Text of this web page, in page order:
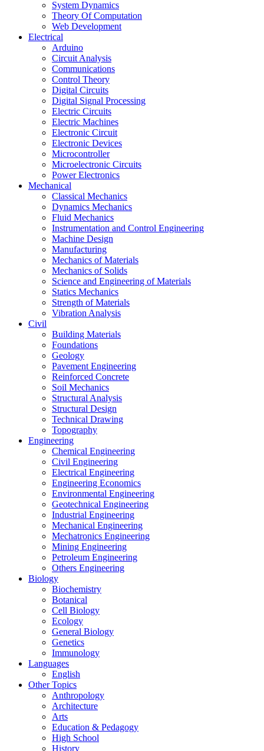
System Dynamics
Theory Of Computation
Web Development
Electrical
Arduino
Circuit Analysis
Communications
Control Theory
Digital Circuits
Digital Signal Processing
Electric Circuits
Electric Machines
Electronic Circuit
Electronic Devices
Microcontroller
Microelectronic Circuits
Power Electronics
Mechanical
Classical Mechanics
Dynamics Mechanics
Fluid Mechanics
Instrumentation and Control Engineering
Machine Design
Manufacturing
Mechanics of Materials
Mechanics of Solids
Science and Engineering of Materials
Statics Mechanics
Strength of Materials
Vibration Analysis
Civil
Building Materials
Foundations
Geology
Pavement Engineering
Reinforced Concrete
Soil Mechanics
Structural Analysis
Structural Design
Technical Drawing
Topography
Engineering
Chemical Engineering
Civil Engineering
Electrical Engineering
Engineering Economics
Environmental Engineering
Geotechnical Engineering
Industrial Engineering
Mechanical Engineering
Mechatronics Engineering
Mining Engineering
Petroleum Engineering
Others Engineering
Biology
Biochemistry
Botanical
Cell Biology
Ecology
General Biology
Genetics
Immunology
Languages
English
Other Topics
Anthropology
Architecture
Arts
Education & Pedagogy
High School
History